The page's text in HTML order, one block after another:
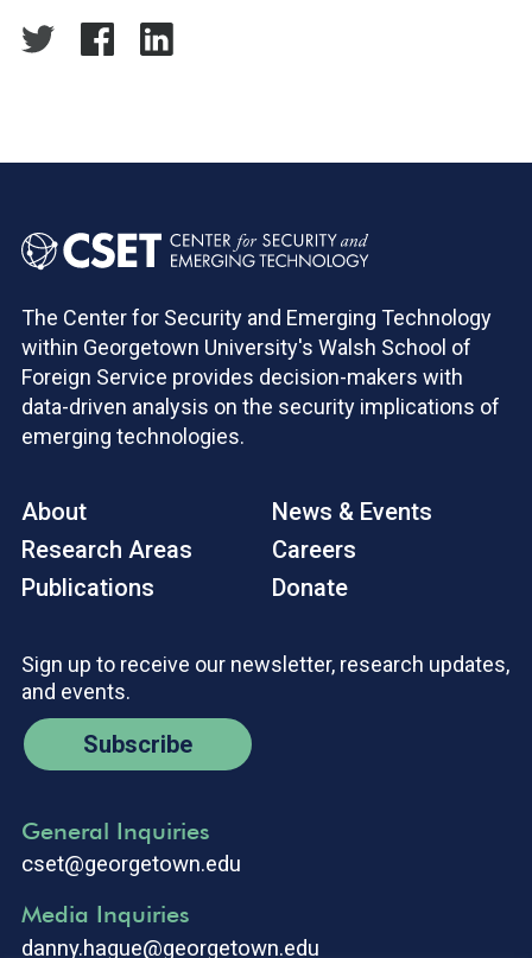
The Center for Security and Emerging Technology
within Georgetown University's Walsh School of
Foreign Service provides decision-makers with
data-driven analysis on the security implications of
emerging technologies.
About
Research Areas
Publications
News & Events
Careers
Donate
Sign up to receive our newsletter, research updates,
and events.
Subscribe
General Inquiries
cset@georgetown.edu
Media Inquiries
danny.hague@georgetown.edu